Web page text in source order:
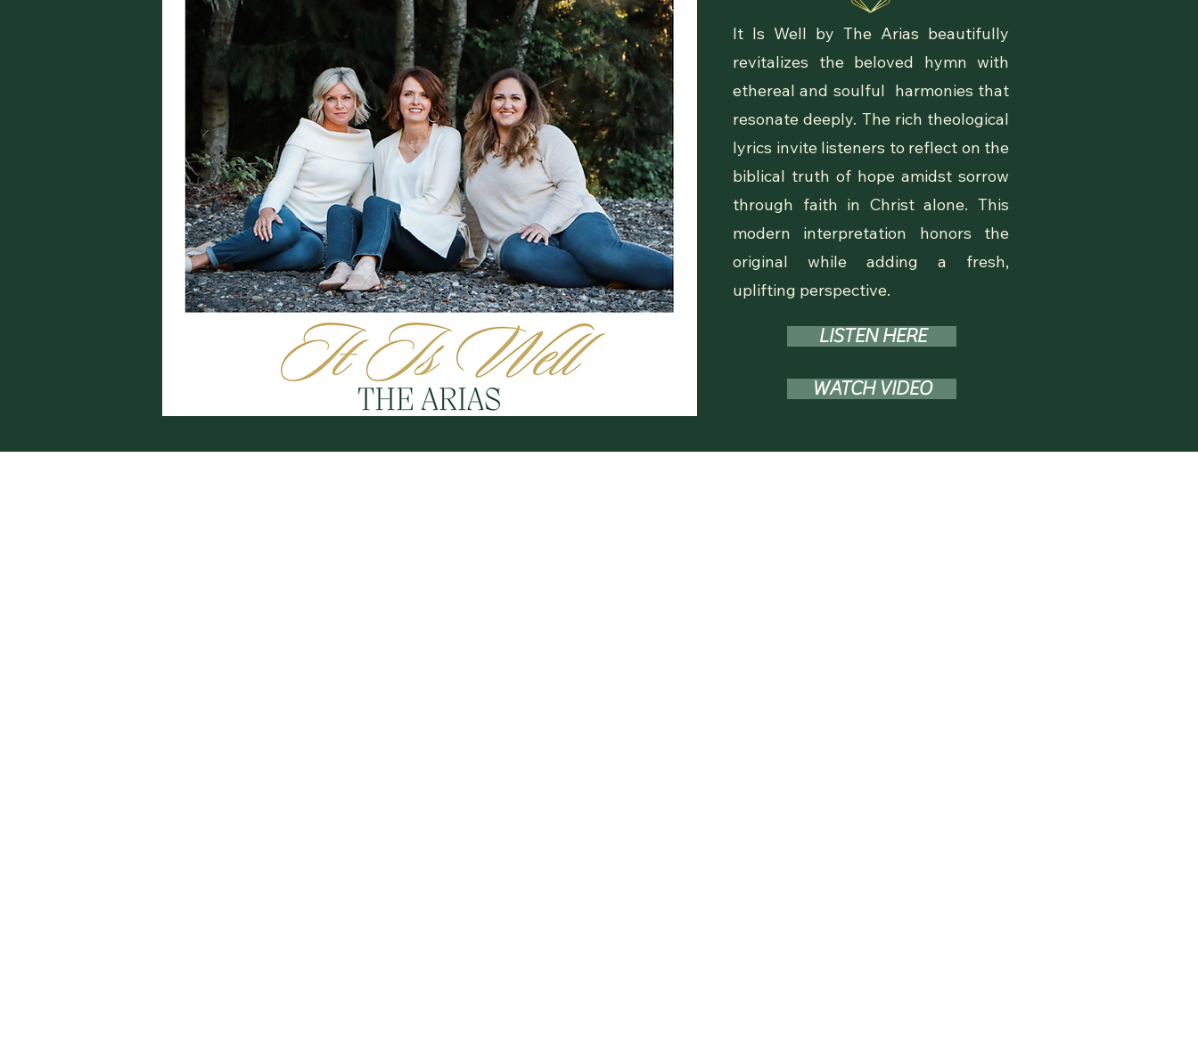
It Is Well by The Arias beautifully
revitalizes the beloved hymn with
ethereal and soulful harmonies that
resonate deeply. The rich theological
lyrics invite listeners to reflect on the
biblical truth of hope amidst sorrow
through faith in Christ alone. This
modern interpretation honors the
original while adding a fresh,
uplifting perspective.
LISTEN HERE
WATCH VIDEO